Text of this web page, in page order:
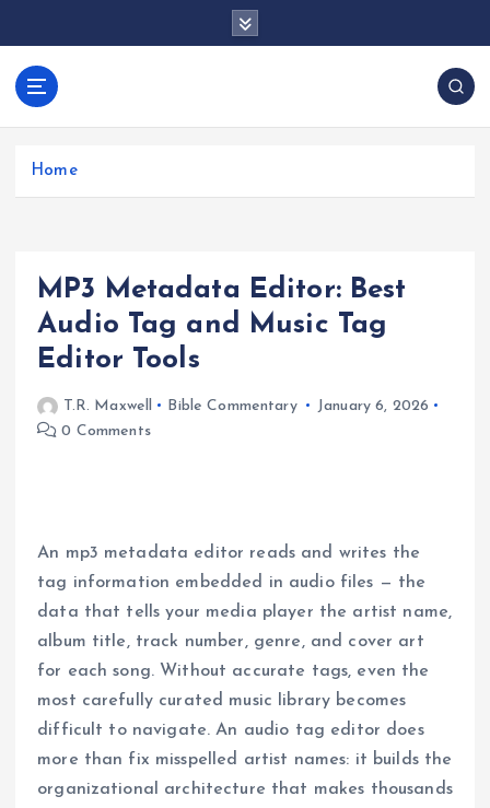
anos.com
Home
MP3 Metadata Editor: Best
Audio Tag and Music Tag
Editor Tools
T.R. Maxwell Bible Commentary
January 6, 2026
0 Comments
An mp3 metadata editor reads and writes the
tag information embedded in audio files — the
data that tells your media player the artist name,
album title, track number, genre, and cover art
for each song. Without accurate tags, even the
most carefully curated music library becomes
difficult to navigate. An audio tag editor does
more than fix misspelled artist names: it builds the
organizational architecture that makes thousands